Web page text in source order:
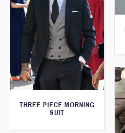
THREE PIECE MORNING
SUIT